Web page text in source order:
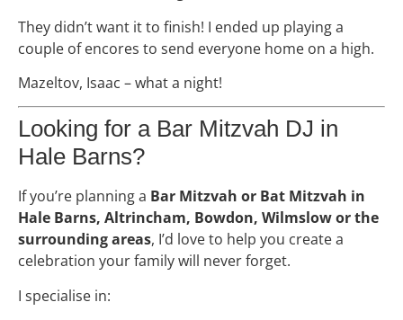
They didn’t want it to finish! I ended up playing a
couple of encores to send everyone home on a high.
Mazeltov, Isaac – what a night!
Looking for a Bar Mitzvah DJ in
Hale Barns?
If you’re planning a Bar Mitzvah or Bat Mitzvah in
Hale Barns, Altrincham, Bowdon, Wilmslow or the
surrounding areas, I’d love to help you create a
celebration your family will never forget.
I specialise in: